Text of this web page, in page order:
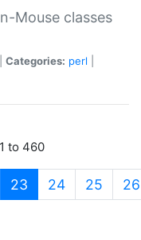
Mouse classes
Categories: perl
to 460
23 (current)
24 25 26